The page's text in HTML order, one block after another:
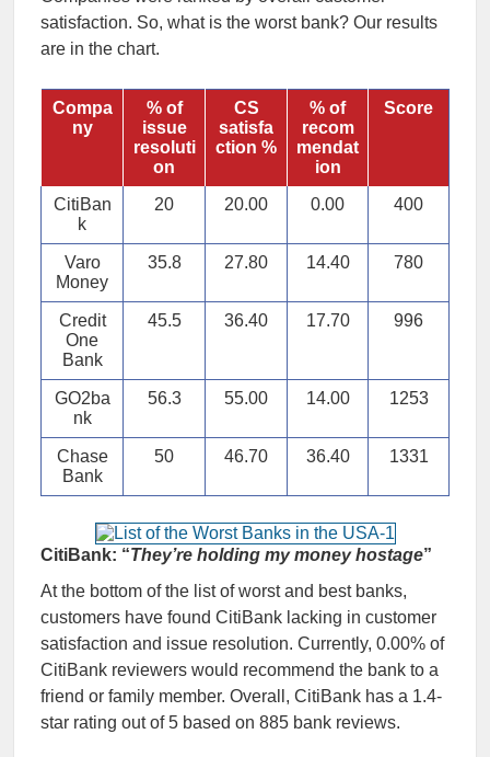
satisfaction. So, what is the worst bank? Our results
are in the chart.
Compa
ny
% of
issue
resoluti
on
CS
satisfa
ction %
% of
recom
mendat
ion
Score
CitiBan
k
20 20.00 0.00 400
Varo
Money
35.8 27.80 14.40 780
Credit
One
Bank
45.5 36.40 17.70 996
GO2ba
nk
56.3 55.00 14.00 1253
Chase
Bank
50 46.70 36.40 1331
CitiBank: “They’re holding my money hostage”
At the bottom of the list of worst and best banks,
customers have found CitiBank lacking in customer
satisfaction and issue resolution. Currently, 0.00% of
CitiBank reviewers would recommend the bank to a
friend or family member. Overall, CitiBank has a 1.4-
star rating out of 5 based on 885 bank reviews.